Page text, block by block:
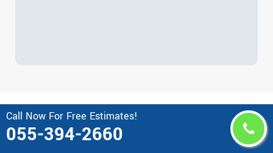
Call Now For Free Estimates!
055-394-2660
Area Drain Pro Serves in United